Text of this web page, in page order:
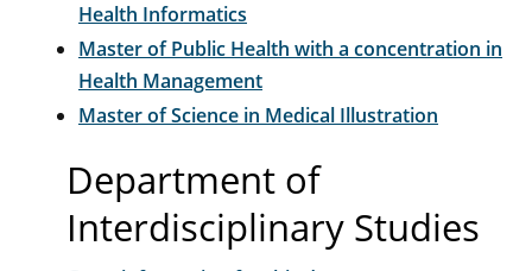
Health Informatics
Master of Public Health with a concentration in
Health Management
Master of Science in Medical Illustration
Department of
Interdisciplinary Studies